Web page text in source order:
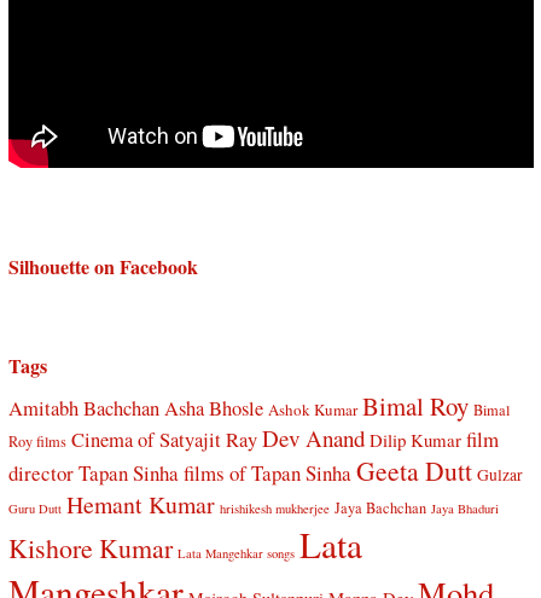
Silhouette on Facebook
Tags
Amitabh BachchanAsha Bhosle Ashok Kumar Bimal Roy Bimal
Roy films Cinema of Satyajit RayDev Anand Dilip Kumar film
director Tapan Sinhafilms of Tapan SinhaGeeta Dutt Gulzar
Guru Dutt Hemant Kumar hrishikesh mukherjee Jaya Bachchan Jaya Bhaduri
Kishore Kumar Lata Mangehkar songs Lata